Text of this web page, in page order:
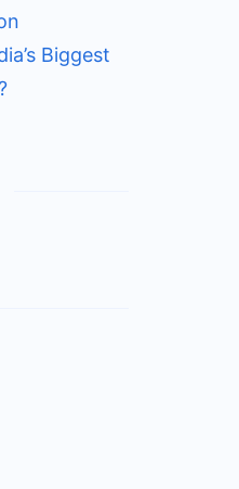
Biggest